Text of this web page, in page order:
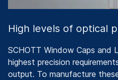
High levels of optical
SCHOTT Window Caps and
highest precision
output. To manufacture